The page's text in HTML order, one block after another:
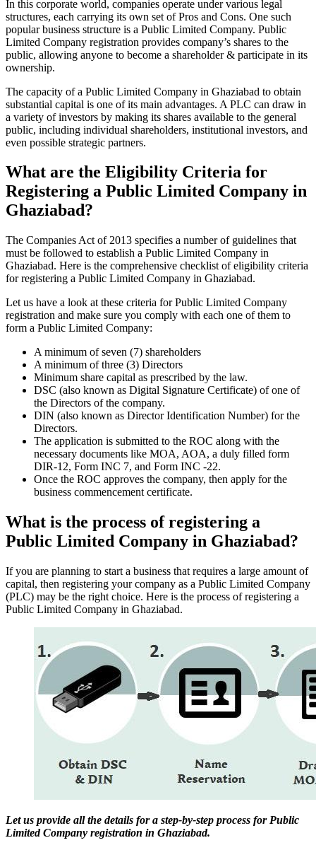
In this corporate world, companies operate under various legal
structures, each carrying its own set of Pros and Cons. One such
popular business structure is a Public Limited Company. Public
Limited Company registration provides company’s shares to the
public, allowing anyone to become a shareholder & participate in its
ownership.
The capacity of a Public Limited Company in Ghaziabad to obtain
substantial capital is one of its main advantages. A PLC can draw in
a variety of investors by making its shares available to the general
public, including individual shareholders, institutional investors, and
even possible strategic partners.
What are the Eligibility Criteria for
Registering a Public Limited Company in
Ghaziabad?
The Companies Act of 2013 specifies a number of guidelines that
must be followed to establish a Public Limited Company in
Ghaziabad. Here is the comprehensive checklist of eligibility criteria
for registering a Public Limited Company in Ghaziabad.
Let us have a look at these criteria for Public Limited Company
registration and make sure you comply with each one of them to
form a Public Limited Company:
A minimum of seven (7) shareholders
A minimum of three (3) Directors
Minimum share capital as prescribed by the law.
DSC (also known as Digital Signature Certificate) of one of
the Directors of the company.
DIN (also known as Director Identification Number) for the
Directors.
The application is submitted to the ROC along with the
necessary documents like MOA, AOA, a duly filled form
DIR-12, Form INC 7, and Form INC -22.
Once the ROC approves the company, then apply for the
business commencement certificate.
What is the process of registering a
Public Limited Company in Ghaziabad?
If you are planning to start a business that requires a large amount of
capital, then registering your company as a Public Limited Company
(PLC) may be the right choice. Here is the process of registering a
Public Limited Company in Ghaziabad.
Let us provide all the details for a step-by-step process for Public
Limited Company registration in Ghaziabad.